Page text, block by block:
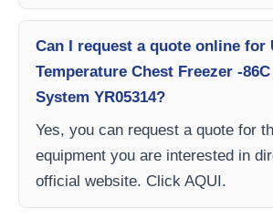
Can I request a quote online for
Temperature Chest Freezer -
System YR05314?
Yes, you can request a quote for
equipment you are interested in
official website. Click AQUI.